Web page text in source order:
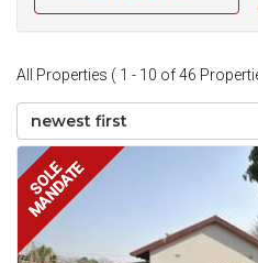
All Properties ( 1 - 10 of 46
newest first
SOLE
MANDATE